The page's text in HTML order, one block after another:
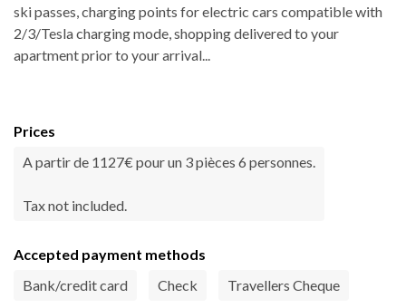
ski passes, charging points for electric cars compatible with
2/3/Tesla charging mode, shopping delivered to your
apartment prior to your arrival...
Prices
A partir de 1127€ pour un 3 pièces 6 personnes.
Tax not included.
Accepted payment methods
Bank/credit card
Check Travellers Cheque